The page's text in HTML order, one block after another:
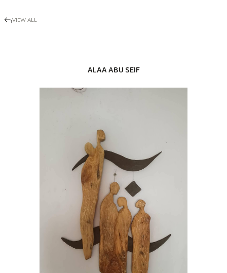
VIEW ALL
ALAA ABU SEIF